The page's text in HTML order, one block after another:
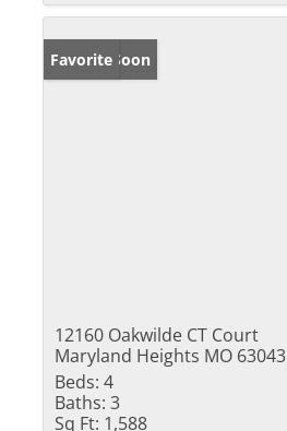
Coming Soon
Favorite
12160 Oakwilde CT Court
Maryland Heights MO 63043
Beds: 4
Baths: 3
Sq Ft: 1,588